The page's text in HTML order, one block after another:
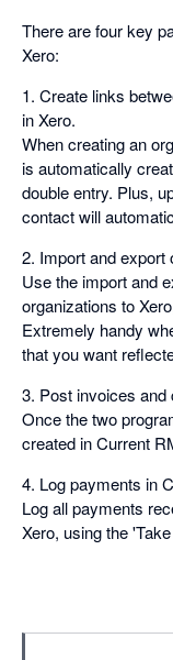
There are four key
Xero:
1. Create links
in Xero.
When creating an
is automatically
double entry. Plus,
contact will
2. Import and export
Use the import and
organizations to
Extremely handy
that you want
3. Post invoices and
Once the two
created in Current
4. Log payments in
Log all payments
Xero, using the